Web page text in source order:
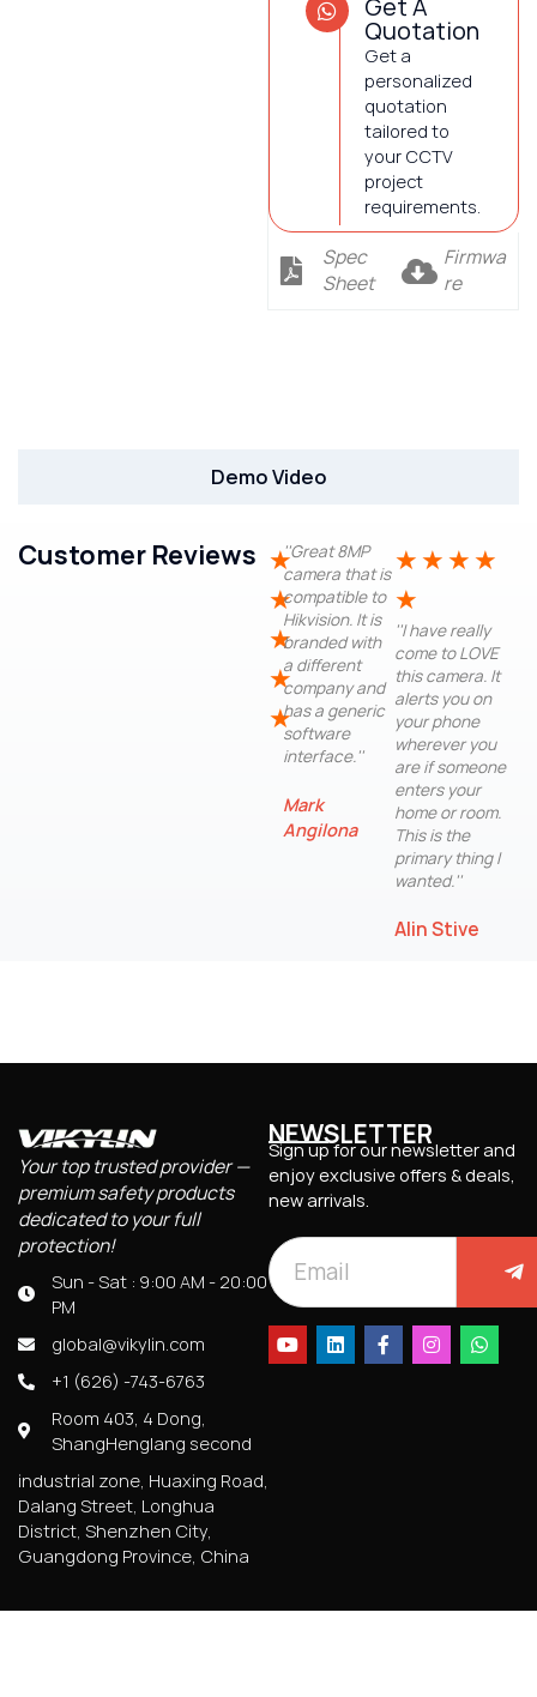
Get A
Quotation
Get a
personalized
quotation
tailored to
your CCTV
project
requirements.
Spec
Sheet
Firmwa
re
Demo Video
Customer Reviews ★
★
★
★
★
''Great 8MP
camera that is
compatible to
Hikvision. It is
branded with
a different
company and
has a generic
software
interface.''
Mark
Angilona
★ ★ ★ ★
★
''I have really
come to LOVE
this camera. It
alerts you on
your phone
wherever you
are if someone
enters your
home or room.
This is the
primary thing I
wanted.''
Alin Stive
Your top trusted provider —
premium safety products
dedicated to your full
protection!
Sun - Sat : 9:00 AM - 20:00
PM
global@vikylin.com
+1 (626) -743-6763
Room 403, 4 Dong,
ShangHenglang second
industrial zone, Huaxing Road,
Dalang Street, Longhua
District, Shenzhen City,
Guangdong Province, China
NEWSLETTER
Sign up for our newsletter and
enjoy exclusive offers & deals,
new arrivals.